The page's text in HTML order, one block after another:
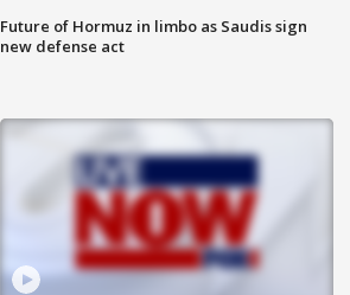
Future of Hormuz in limbo as Saudis sign
new defense act